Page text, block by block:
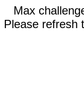
Max
Please refresh